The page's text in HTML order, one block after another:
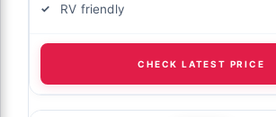
RV friendly
CHECK LATEST PRICE